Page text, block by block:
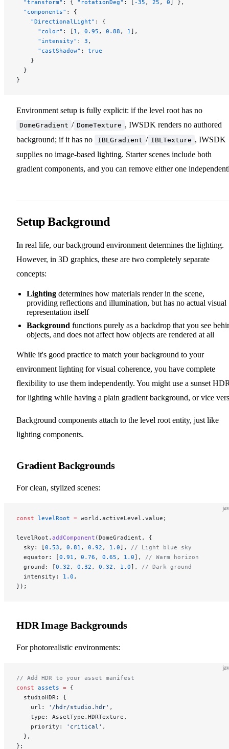
  "transform"
: { "rotationDeg" : [ -35 , 25 , 0 ] },
  "components"
: {
    "DirectionalLight"
: {
      "color"
: [ 1 , 0.95 , 0.88 , 1 ],
      "intensity"
: 3 ,
      "castShadow"
: true
    }
  }
}
Environment setup is fully explicit: if the level root has no
DomeGradient / DomeTexture , IWSDK renders no authored
background; if it has no
IBLGradient / IBLTexture , IWSDK
supplies no image-based lighting. Starter scenes include both
gradient components, and you can remove either one
Setup Background
In real life, our background environment determines the lighting.
However, in 3D graphics, these are two completely separate
concepts:
Lighting determines how materials render in the scene,
providing reflections and illumination, but has no actual visual
representation itself
Background functions purely as a backdrop that you see
objects, and does not affect how objects are rendered at all
While it's good practice to match your background to your
environment lighting for visual coherence, you have complete
flexibility to use them independently. You might use a sunset
for lighting while having a plain gradient background, or vice
Background components attach to the level root entity, just like
lighting components.
Gradient Backgrounds
For clean, stylized scenes:
const levelRoot = world.activeLevel.value;
levelRoot. addComponent (DomeGradient, {
  sky: [
0.53 , 0.81 , 0.92 , 1.0], // Light blue sky
  equator: [
0.91 , 0.76 , 0.65 , 1.0], // Warm horizon
  ground: [
0.32 , 0.32 , 0.32 , 1.0], // Dark ground
  intensity:
1.0 ,
});
HDR Image Backgrounds
For photorealistic environments:
// Add HDR to your asset manifest
const assets = {
  studioHDR: {
    url:
'/hdr/studio.hdr' ,
    type: AssetType.HDRTexture,
    priority:
'critical' ,
  },
};